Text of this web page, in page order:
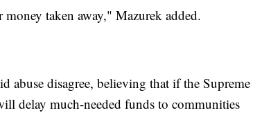
taken away," Mazurek added.
abuse disagree, believing that if the Supreme
delay much-needed funds to communities